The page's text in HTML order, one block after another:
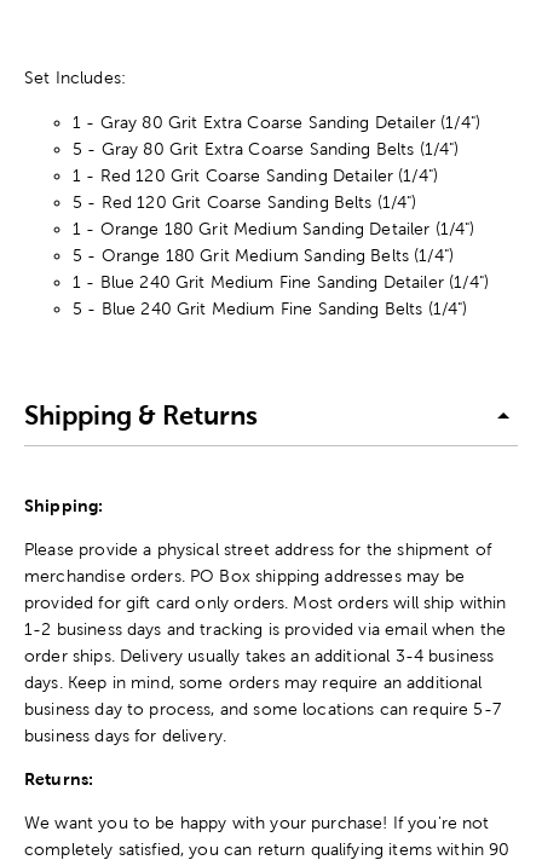
Set Includes:
1 - Gray 80 Grit Extra Coarse Sanding Detailer (1/4")
5 - Gray 80 Grit Extra Coarse Sanding Belts (1/4")
1 - Red 120 Grit Coarse Sanding Detailer (1/4")
5 - Red 120 Grit Coarse Sanding Belts (1/4")
1 - Orange 180 Grit Medium Sanding Detailer (1/4")
5 - Orange 180 Grit Medium Sanding Belts (1/4")
1 - Blue 240 Grit Medium Fine Sanding Detailer (1/4")
5 - Blue 240 Grit Medium Fine Sanding Belts (1/4")
Shipping & Returns
Shipping:
Please provide a physical street address for the shipment of
merchandise orders. PO Box shipping addresses may be
provided for gift card only orders. Most orders will ship within
1-2 business days and tracking is provided via email when the
order ships. Delivery usually takes an additional 3-4 business
days. Keep in mind, some orders may require an additional
business day to process, and some locations can require 5-7
business days for delivery.
Returns:
We want you to be happy with your purchase! If you're not
completely satisfied, you can return qualifying items within 90